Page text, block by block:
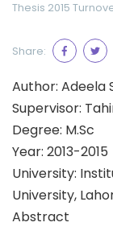
Thesis 2015
Share:
Author: Adeela
Supervisor:
Degree: M.Sc
Year: 2013-2015
University:
University,
Abstract